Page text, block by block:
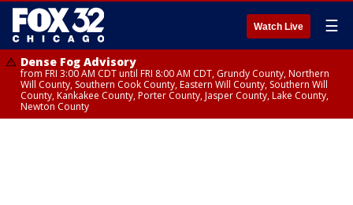
Watch Live ☰
Dense Fog Advisory
from FRI 3:00 AM CDT until FRI 8:00 AM CDT, Grundy County, Northern
Will County, Southern Cook County, Eastern Will County, Southern Will
County, Kankakee County, Porter County, Jasper County, Lake County,
Newton County